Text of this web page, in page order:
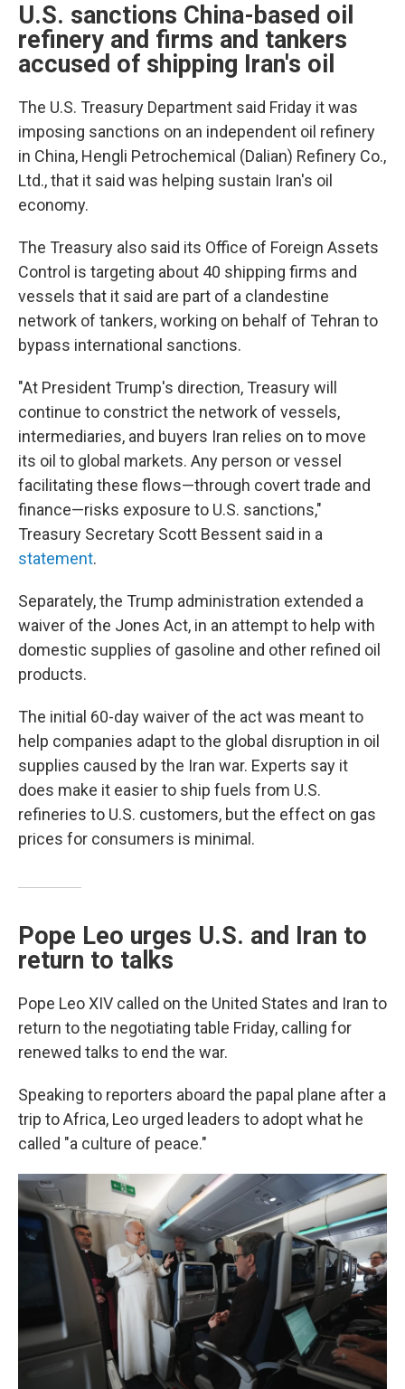
U.S. sanctions China-based oil
refinery and firms and tankers
accused of shipping Iran's oil
The U.S. Treasury Department said Friday it was
imposing sanctions on an independent oil refinery
in China, Hengli Petrochemical (Dalian) Refinery Co.,
Ltd., that it said was helping sustain Iran's oil
economy.
The Treasury also said its Office of Foreign Assets
Control is targeting about 40 shipping firms and
vessels that it said are part of a clandestine
network of tankers, working on behalf of Tehran to
bypass international sanctions.
"At President Trump's direction, Treasury will
continue to constrict the network of vessels,
intermediaries, and buyers Iran relies on to move
its oil to global markets. Any person or vessel
facilitating these flows—through covert trade and
finance—risks exposure to U.S. sanctions,"
Treasury Secretary Scott Bessent said in a
statement.
Separately, the Trump administration extended a
waiver of the Jones Act, in an attempt to help with
domestic supplies of gasoline and other refined oil
products.
The initial 60-day waiver of the act was meant to
help companies adapt to the global disruption in oil
supplies caused by the Iran war. Experts say it
does make it easier to ship fuels from U.S.
refineries to U.S. customers, but the effect on gas
prices for consumers is minimal.
Pope Leo urges U.S. and Iran to
return to talks
Pope Leo XIV called on the United States and Iran to
return to the negotiating table Friday, calling for
renewed talks to end the war.
Speaking to reporters aboard the papal plane after a
trip to Africa, Leo urged leaders to adopt what he
called "a culture of peace."